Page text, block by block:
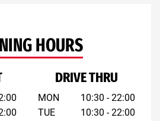
HOURS
DRIVE THRU
MON
TUE
10:30 - 22:00
10:30 - 22:00